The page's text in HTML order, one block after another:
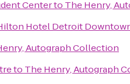
Centerto The Henry,
Hotel Detroit
Autograph Collection
to The Henry, Autograph